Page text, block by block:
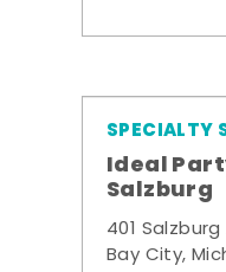
SPECIALTY
Ideal
Salzburg
401
Bay City,